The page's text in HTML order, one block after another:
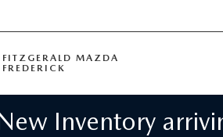
FITZGERALD MAZDA
FREDERICK
Inventory